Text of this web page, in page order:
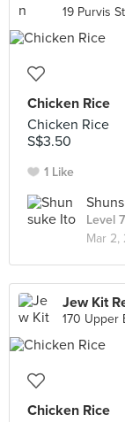
19 Purvis
Chicken Rice
Chicken Rice
S$3.50
1 Like
Level
Mar 2,
170 Upper
Chicken Rice